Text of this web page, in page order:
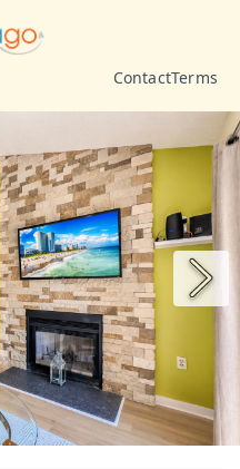
ContactTerms